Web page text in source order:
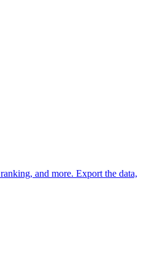
and more. Export the data,